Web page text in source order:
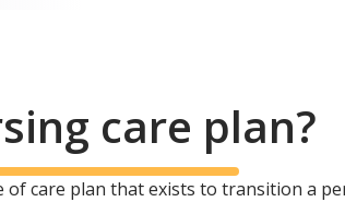
care plan?
of care plan that exists to transition a